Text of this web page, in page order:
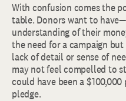
With confusion comes the
table. Donors want to
understanding of their
the need for a campaign
lack of detail or sense of
may not feel compelled to
could have been a
pledge.